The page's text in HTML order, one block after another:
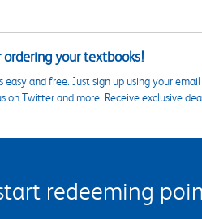
your textbooks!
easy and free. Just sign up using your
on Twitter and more. Receive exclusive
redeeming